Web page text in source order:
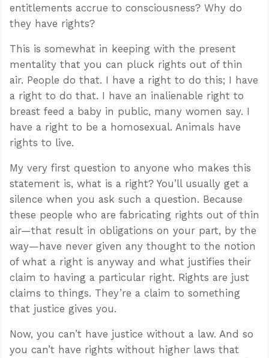
entitlements accrue to consciousness? Why do
they have rights?
This is somewhat in keeping with the present
mentality that you can pluck rights out of thin
air. People do that. I have a right to do this; I have
a right to do that. I have an inalienable right to
breast feed a baby in public, many women say. I
have a right to be a homosexual. Animals have
rights to live.
My very first question to anyone who makes this
statement is, what is a right? You’ll usually get a
silence when you ask such a question. Because
these people who are fabricating rights out of thin
air—that result in obligations on your part, by the
way—have never given any thought to the notion
of what a right is anyway and what justifies their
claim to having a particular right. Rights are just
claims to things. They’re a claim to something
that justice gives you.
Now, you can’t have justice without a law. And so
you can’t have rights without higher laws that